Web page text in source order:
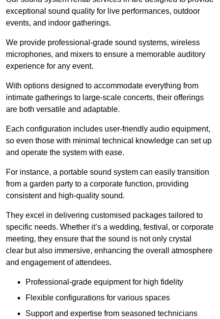
exceptional sound quality for live performances, outdoor
events, and indoor gatherings.
We provide professional-grade sound systems, wireless
microphones, and mixers to ensure a memorable auditory
experience for any event.
With options designed to accommodate everything from
intimate gatherings to large-scale concerts, their offerings
are both versatile and adaptable.
Each configuration includes user-friendly audio equipment,
so even those with minimal technical knowledge can set up
and operate the system with ease.
For instance, a portable sound system can easily transition
from a garden party to a corporate function, providing
consistent and high-quality sound.
They excel in delivering customised packages tailored to
specific needs. Whether it’s a wedding, festival, or corporate
meeting, they ensure that the sound is not only crystal
clear but also immersive, enhancing the overall atmosphere
and engagement of attendees.
Professional-grade equipment for high fidelity
Flexible configurations for various spaces
Support and expertise from seasoned technicians